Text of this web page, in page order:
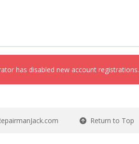
has disabled new account registrations.
Return to Top